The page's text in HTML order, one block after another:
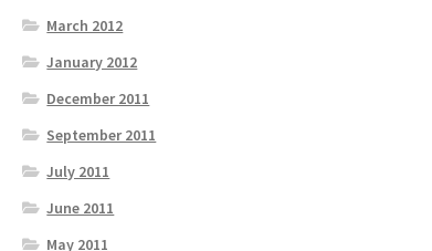
March 2012
January 2012
December 2011
September 2011
July 2011
June 2011
May 2011